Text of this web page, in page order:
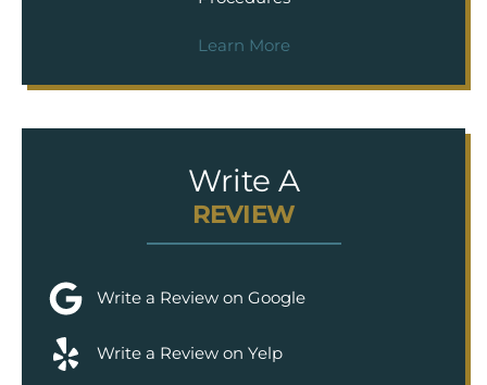
Learn More
Write A
REVIEW
Write a Review on Google
Write a Review on Yelp